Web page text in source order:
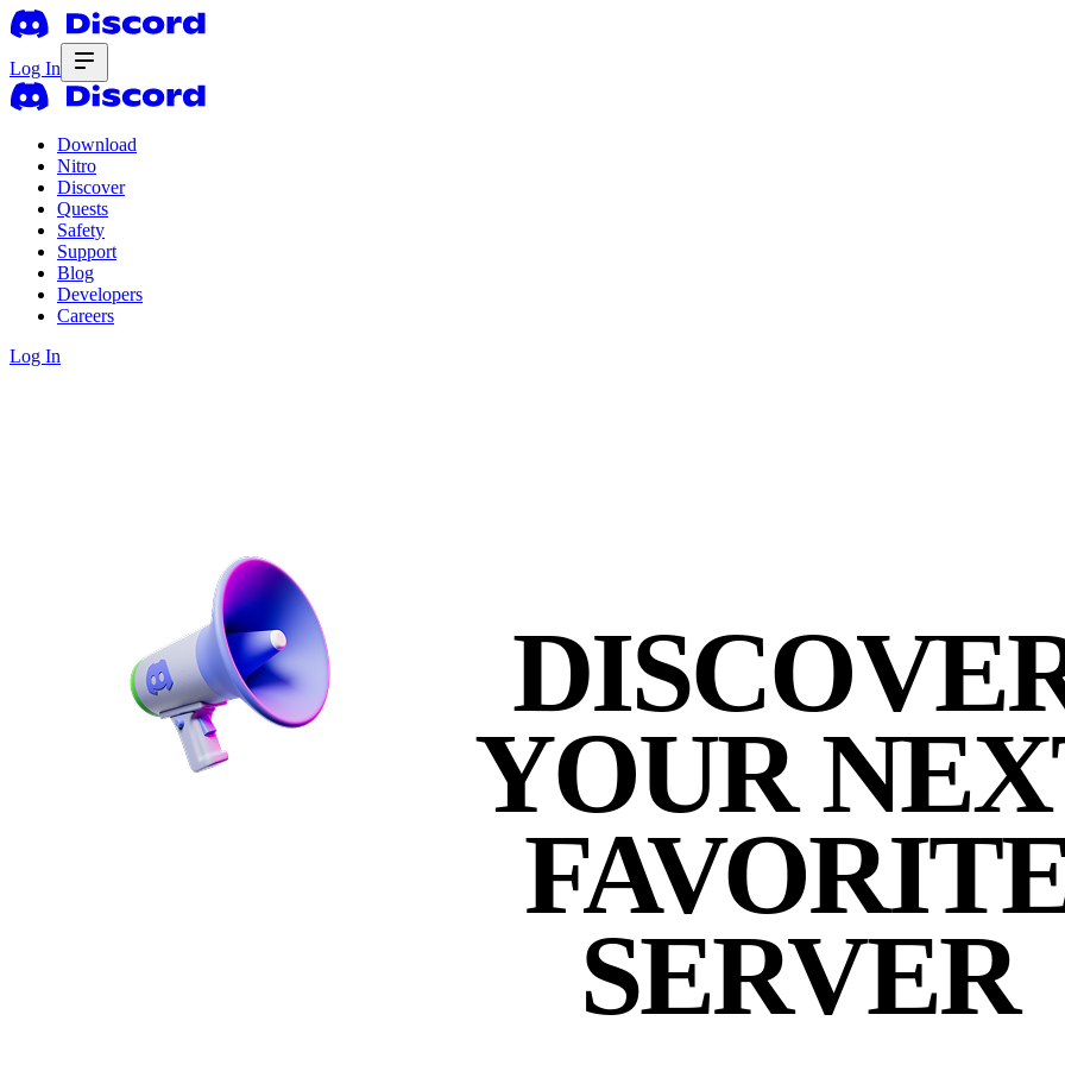
Log In
Download
Nitro
Discover
Quests
Safety
Support
Blog
Developers
Careers
Log In
YOUR
SERVER